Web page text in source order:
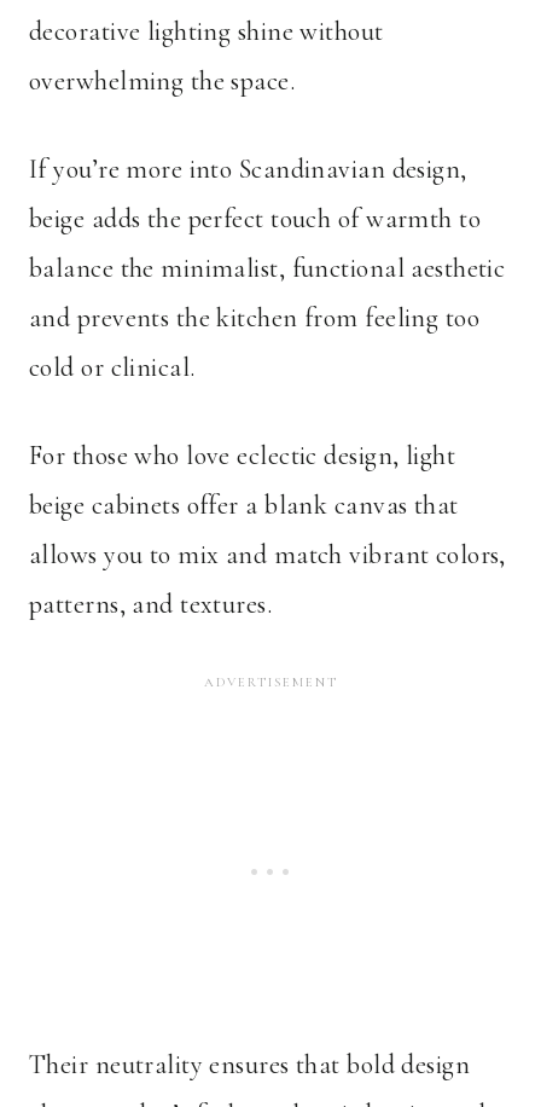
decorative lighting shine without
overwhelming the space.
If you’re more into Scandinavian design,
beige adds the perfect touch of warmth to
balance the minimalist, functional aesthetic
and prevents the kitchen from feeling too
cold or clinical.
For those who love eclectic design, light
beige cabinets offer a blank canvas that
allows you to mix and match vibrant colors,
patterns, and textures.
Their neutrality ensures that bold design